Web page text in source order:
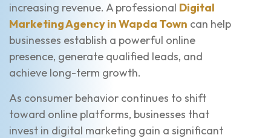
increasing revenue. A professional Digital
Marketing Agency in Wapda Town can help
businesses establish a powerful online
presence, generate qualified leads, and
achieve long-term growth.
As consumer behavior continues to shift
toward online platforms, businesses that
invest in digital marketing gain a significant